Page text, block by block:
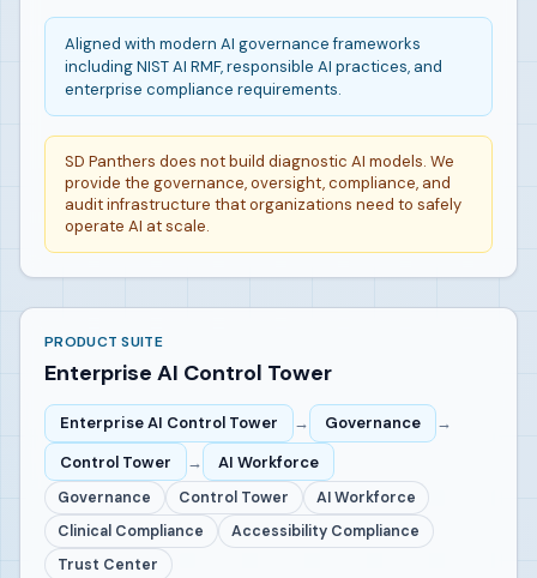
Aligned with modern AI governance frameworks
including NIST AI RMF, responsible AI practices, and
enterprise compliance requirements.
SD Panthers does not build diagnostic AI models. We
provide the governance, oversight, compliance, and
audit infrastructure that organizations need to safely
operate AI at scale.
PRODUCT SUITE
Enterprise AI Control Tower
Enterprise AI Control Tower → Governance
→
Control Tower
→ AI Workforce
Governance Control Tower
AI Workforce
Clinical Compliance
Accessibility Compliance
Trust Center